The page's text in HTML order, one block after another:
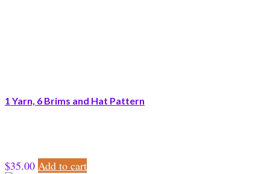
1 Yarn, 6 Brims and Hat Pattern
$35.00 Add to cart